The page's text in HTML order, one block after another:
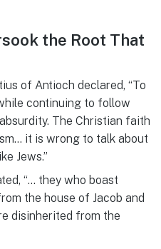
the Root That
of Antioch declared, “To
continuing to follow
The Christian faith
it is wrong to talk about
Jews.”
“… they who boast
the house of Jacob and
disinherited from the